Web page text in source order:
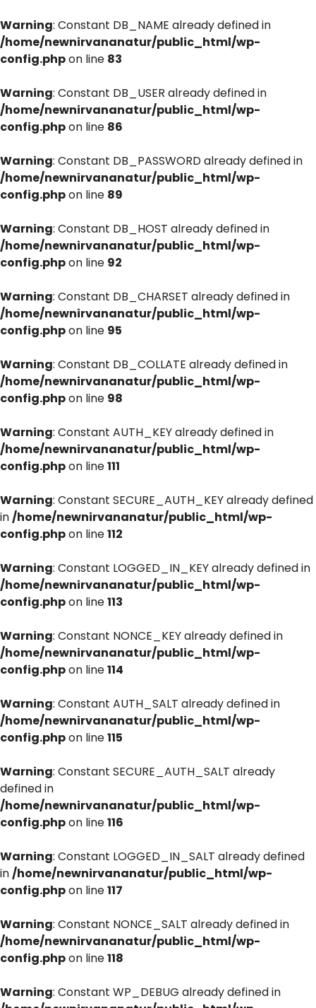
Warning: Constant DB_NAME already defined in
/home/newnirvananatur/public_html/wp-
config.phpon line 83
Warning: Constant DB_USER already defined in
/home/newnirvananatur/public_html/wp-
config.phpon line 86
Warning: Constant DB_PASSWORD already defined in
/home/newnirvananatur/public_html/wp-
config.phpon line 89
Warning: Constant DB_HOST already defined in
/home/newnirvananatur/public_html/wp-
config.phpon line 92
Warning: Constant DB_CHARSET already defined in
/home/newnirvananatur/public_html/wp-
config.phpon line 95
Warning: Constant DB_COLLATE already defined in
/home/newnirvananatur/public_html/wp-
config.phpon line 98
Warning: Constant AUTH_KEY already defined in
/home/newnirvananatur/public_html/wp-
config.phpon line111
Warning: Constant SECURE_AUTH_KEY already defined
in/home/newnirvananatur/public_html/wp-
config.phpon line112
Warning: Constant LOGGED_IN_KEY already defined in
/home/newnirvananatur/public_html/wp-
config.phpon line113
Warning: Constant NONCE_KEY already defined in
/home/newnirvananatur/public_html/wp-
config.phpon line114
Warning: Constant AUTH_SALT already defined in
/home/newnirvananatur/public_html/wp-
config.phpon line115
Warning: Constant SECURE_AUTH_SALT already
defined in
/home/newnirvananatur/public_html/wp-
config.phpon line116
Warning: Constant LOGGED_IN_SALT already defined
in/home/newnirvananatur/public_html/wp-
config.phpon line117
Warning: Constant NONCE_SALT already defined in
/home/newnirvananatur/public_html/wp-
config.phpon line118
Warning: Constant WP_DEBUG already defined in